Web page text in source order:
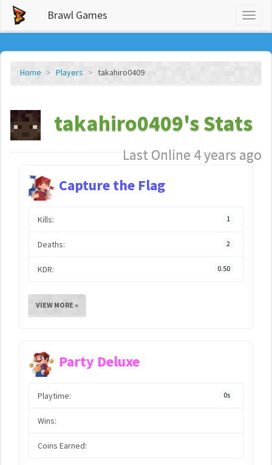
Brawl Games
Home Players takahiro0409
takahiro0409's Stats
Last Online 4 years ago
Capture the Flag
Kills: 1
Deaths: 2
KDR: 0.50
VIEW MORE »
Party Deluxe
Playtime: 0s
Wins:
Coins Earned: